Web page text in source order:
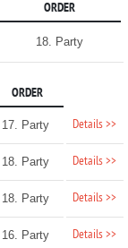
ORDER
18. Party
ORDER
17. Party Details >>
18. Party Details >>
18. Party Details >>
16. Party Details >>